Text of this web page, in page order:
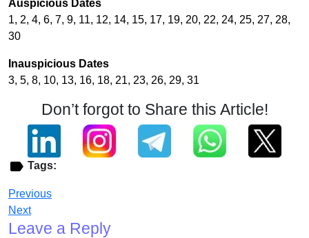
Auspicious Dates
1, 2, 4, 6, 7, 9, 11, 12, 14, 15, 17, 19, 20, 22, 24, 25, 27, 28,
30
Inauspicious Dates
3, 5, 8, 10, 13, 16, 18, 21, 23, 26, 29, 31
Don’t forgot to Share this Article!
Tags:
Previous
Next
Leave a Reply